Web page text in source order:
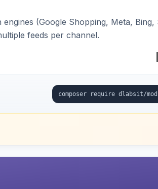
(Google Shopping, Meta,
feeds per channel.